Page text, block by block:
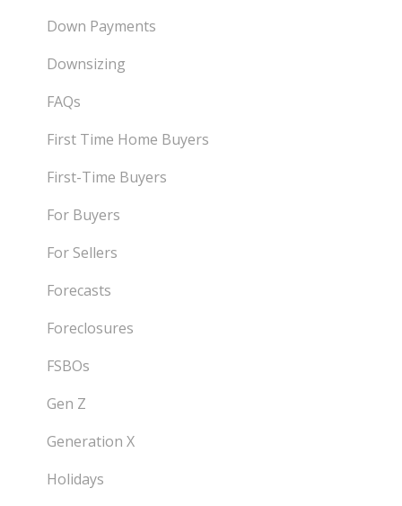
Down Payments
Downsizing
FAQs
First Time Home Buyers
First-Time Buyers
For Buyers
For Sellers
Forecasts
Foreclosures
FSBOs
Gen Z
Generation X
Holidays